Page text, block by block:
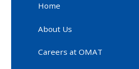
Home
About Us
Careers at OMAT